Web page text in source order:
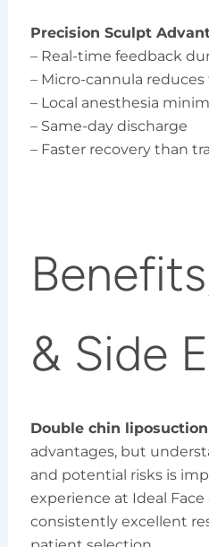
Precision Sculpt
– Real-time feedback
– Micro-cannula
– Local anesthesia
– Same-day discharge
– Faster recovery than
& Side
Double chin liposuction
advantages, but
and potential risks is
experience at Ideal Face
consistently excellent